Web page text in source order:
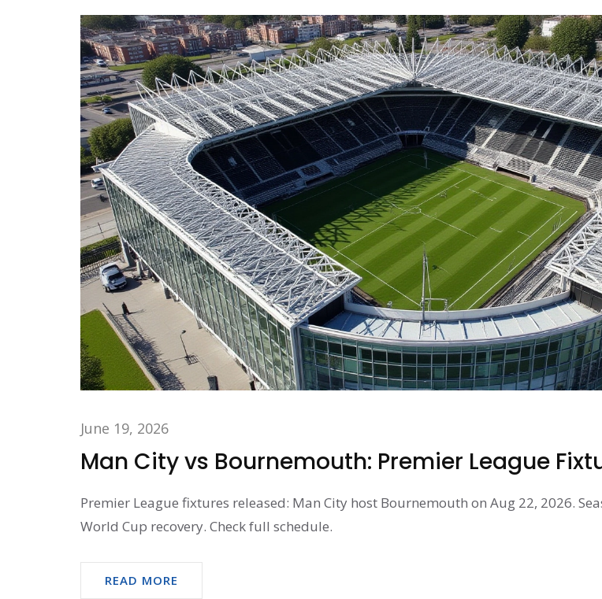
June 19, 2026
Man City vs Bournemouth: Premier League
Premier League fixtures released: Man City host Bournemouth on Aug 22, 2026.
World Cup recovery. Check full schedule.
READ MORE